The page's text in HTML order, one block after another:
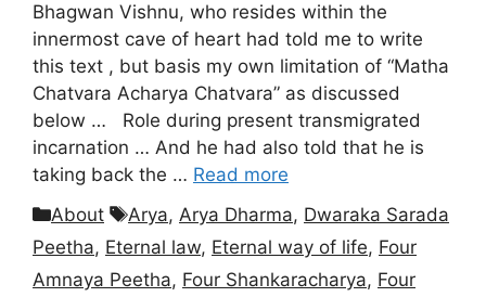
Bhagwan Vishnu, who resides within the
innermost cave of heart had told me to write
this text , but basis my own limitation of “Matha
Chatvara Acharya Chatvara” as discussed
below … Role during present transmigrated
incarnation … And he had also told that he is
taking back the … Read more
Categories
About Tags
Arya, Arya Dharma, Dwaraka Sarada
Peetha, Eternal law, Eternal way of life, Four
Amnaya Peetha, Four Shankaracharya, Four